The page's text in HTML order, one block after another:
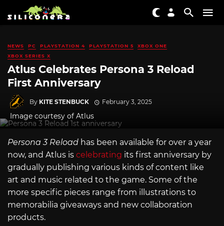
NEWS PC PLAYSTATION 4 PLAYSTATION 5
XBOX ONE
XBOX SERIES X
Atlus Celebrates Persona 3 Reload
First Anniversary
By KITE STENBUCK February 3, 2025
Image courtesy of Atlus
Persona 3 Reload has been available for over a year
now, and Atlus is celebrating its first anniversary by
gradually publishing various kinds of content like
art and music related to the game. Some of the
more specific pieces range from illustrations to
memorabilia giveaways and new collaboration
products.